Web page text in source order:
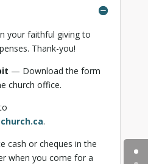
your faithful giving to
Thank-you!
— Download the form
church office.
.
cash or cheques in the
when you come for a